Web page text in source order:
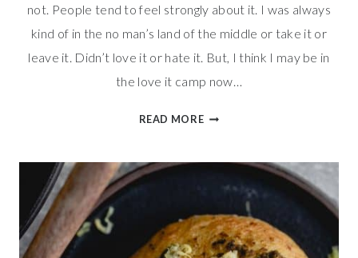
not. People tend to feel strongly about it. I was always
kind of in the no man’s land of the middle or take it or
leave it. Didn’t love it or hate it. But, I think I may be in
the love it camp now…
READ MOREQUICK